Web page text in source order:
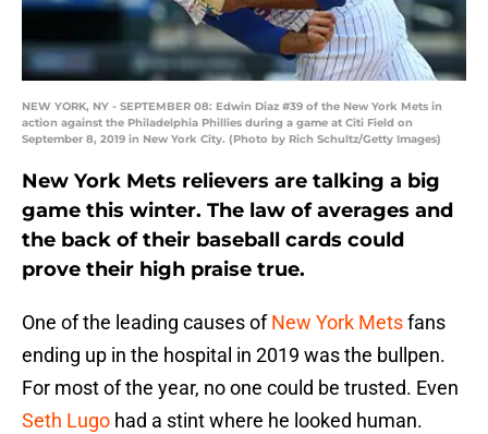
NEW YORK, NY - SEPTEMBER 08: Edwin Diaz #39 of the New York Mets in
action against the Philadelphia Phillies during a game at Citi Field on
September 8, 2019 in New York City. (Photo by Rich Schultz/Getty Images)
New York Mets relievers are talking a big
game this winter. The law of averages and
the back of their baseball cards could
prove their high praise true.
One of the leading causes ofNew York Metsfans
ending up in the hospital in 2019 was the bullpen.
For most of the year, no one could be trusted. Even
Seth Lugo had a stint where he looked human.